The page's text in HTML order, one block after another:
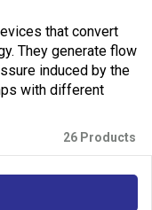
that convert
They generate flow
induced by the
with different
26 Products